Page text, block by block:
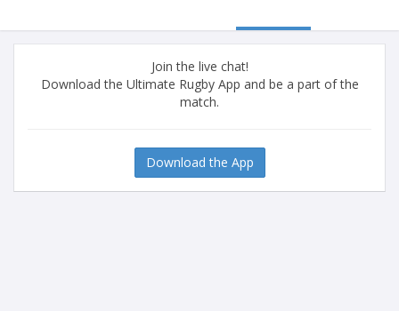
Join the live chat!
Download the Ultimate Rugby App and be a part of the
match.
Download the App